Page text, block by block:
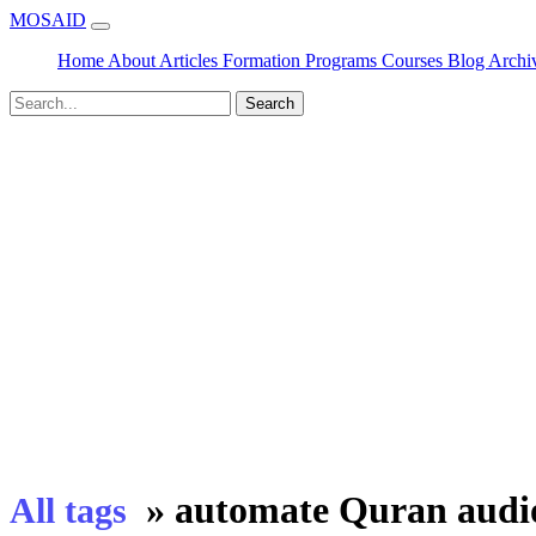
MOSAID
Home About Articles Formation Programs Courses Blog
Search
All tags » automate Quran